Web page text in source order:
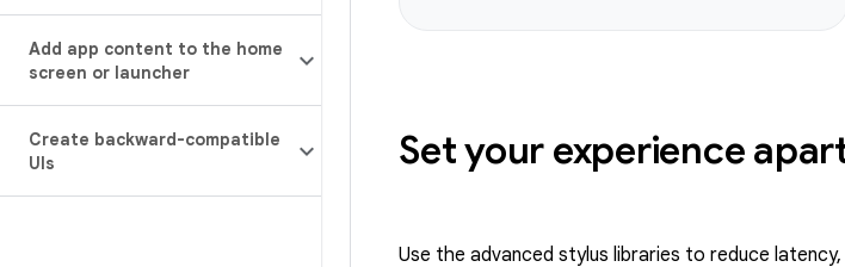
Add app content to the home
screen or launcher
Create backward-compatible
UIs
Set your experience
Use the advanced stylus libraries to reduce